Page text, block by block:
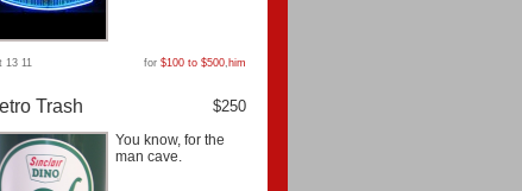
13 11 for $100 to $500, him
Trash $250
You know, for the
man cave.